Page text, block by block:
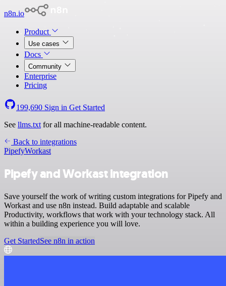
n8n.io
Product
Use cases
Docs
Community
Enterprise
Pricing
199,690 Sign in Get Started
See llms.txt for all machine-readable content.
Back to integrations
PipefyWorkast
Pipefy and Workast integration
Save yourself the work of writing custom integrations for Pipefy and
Workast and use n8n instead. Build adaptable and scalable
Productivity, workflows that work with your technology stack. All
within a building experience you will love.
Get StartedSee n8n in action